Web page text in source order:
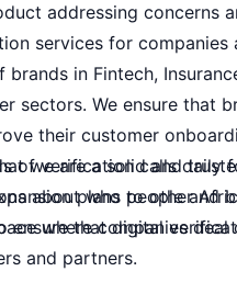
addressing concerns
services for
in Fintech,
sectors. We ensure that
their customer
of verification calls daily
plans to other
that digital
we are a solid and
about who people and
where companies
and partners.